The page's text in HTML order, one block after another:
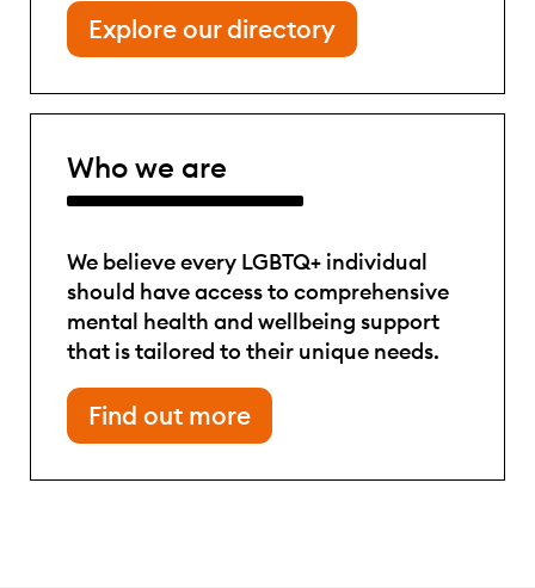
Explore our directory
Who we are
We believe every LGBTQ+ individual
should have access to comprehensive
mental health and wellbeing support
that is tailored to their unique needs.
Find out more